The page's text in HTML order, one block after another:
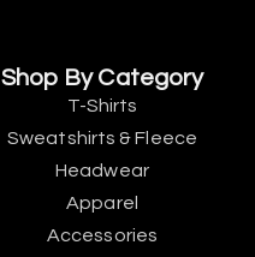
Shop By Category
T-Shirts
Sweatshirts & Fleece
Headwear
Apparel
Accessories